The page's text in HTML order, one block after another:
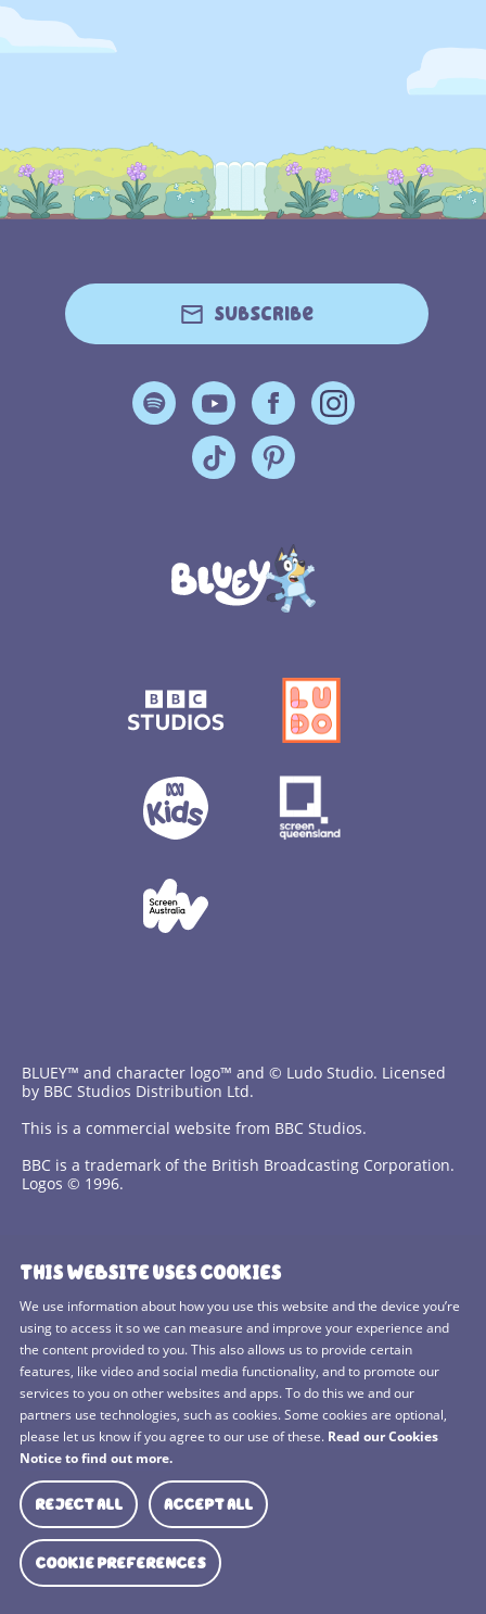
THIS WEBSITE USES COOKIES
We use information about how you use this website and the device you’re
using to access it so we can measure and improve your experience and
the content provided to you. This also allows us to provide certain
features, like video and social media functionality, and to promote our
services to you on other websites and apps. To do this we and our
partners use technologies, such as cookies. Some cookies are optional,
please let us know if you agree to our use of these. Read our Cookies
Notice to find out more.
REJECT ALL ACCEPT ALL
COOKIE PREFERENCES
Subscribe
BLUEY™ and character logo™ and © Ludo Studio. Licensed
by BBC Studios Distribution Ltd.
This is a commercial website from BBC Studios.
BBC is a trademark of the British Broadcasting Corporation.
Logos © 1996.
Privacy Policy
Cookies Policy
BBC Studios
Sitemap
Cookie Preferences
Media Hub